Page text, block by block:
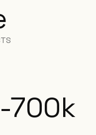
700k